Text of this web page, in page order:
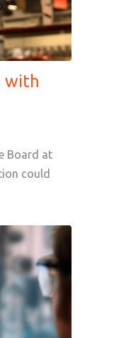
with
Board at
could